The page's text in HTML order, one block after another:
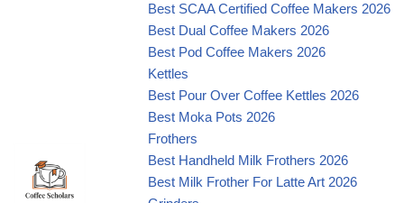
Best SCAA Certified Coffee Makers 2026
Best Dual Coffee Makers 2026
Best Pod Coffee Makers 2026
Kettles
Best Pour Over Coffee Kettles 2026
Best Moka Pots 2026
Frothers
Best Handheld Milk Frothers 2026
Best Milk Frother For Latte Art 2026